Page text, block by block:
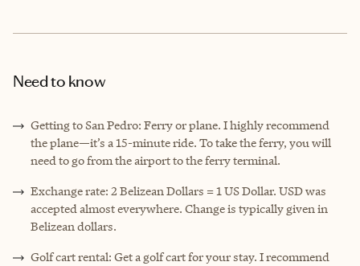
Need to know
Getting to San Pedro: Ferry or plane. I highly recommend
the plane—it’s a 15-minute ride. To take the ferry, you will
need to go from the airport to the ferry terminal.
Exchange rate: 2 Belizean Dollars = 1 US Dollar. USD was
accepted almost everywhere. Change is typically given in
Belizean dollars.
Golf cart rental: Get a golf cart for your stay. I recommend